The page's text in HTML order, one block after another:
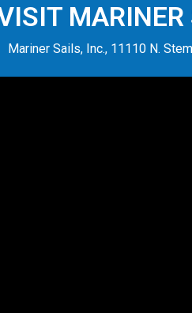
MARINER
Mariner Sails, Inc., 11110 N.